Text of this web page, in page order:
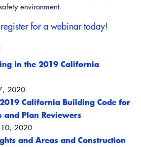
Virtual Training
environment.
register for a webinar today!
in the 2019 California
2020
California Building Code for
and Plan Reviewers
10, 2020
and Areas and Construction